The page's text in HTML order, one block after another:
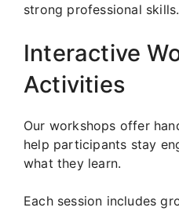
strong professional skills.
Interactive
Activities
Our workshops offer
help participants stay
what they learn.
Each session includes